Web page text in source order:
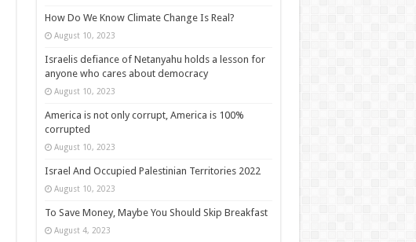
How Do We Know Climate Change Is Real?
August 10, 2023
Israelis defiance of Netanyahu holds a lesson for
anyone who cares about democracy
August 10, 2023
America is not only corrupt, America is 100%
corrupted
August 10, 2023
Israel And Occupied Palestinian Territories 2022
August 10, 2023
To Save Money, Maybe You Should Skip Breakfast
August 4, 2023